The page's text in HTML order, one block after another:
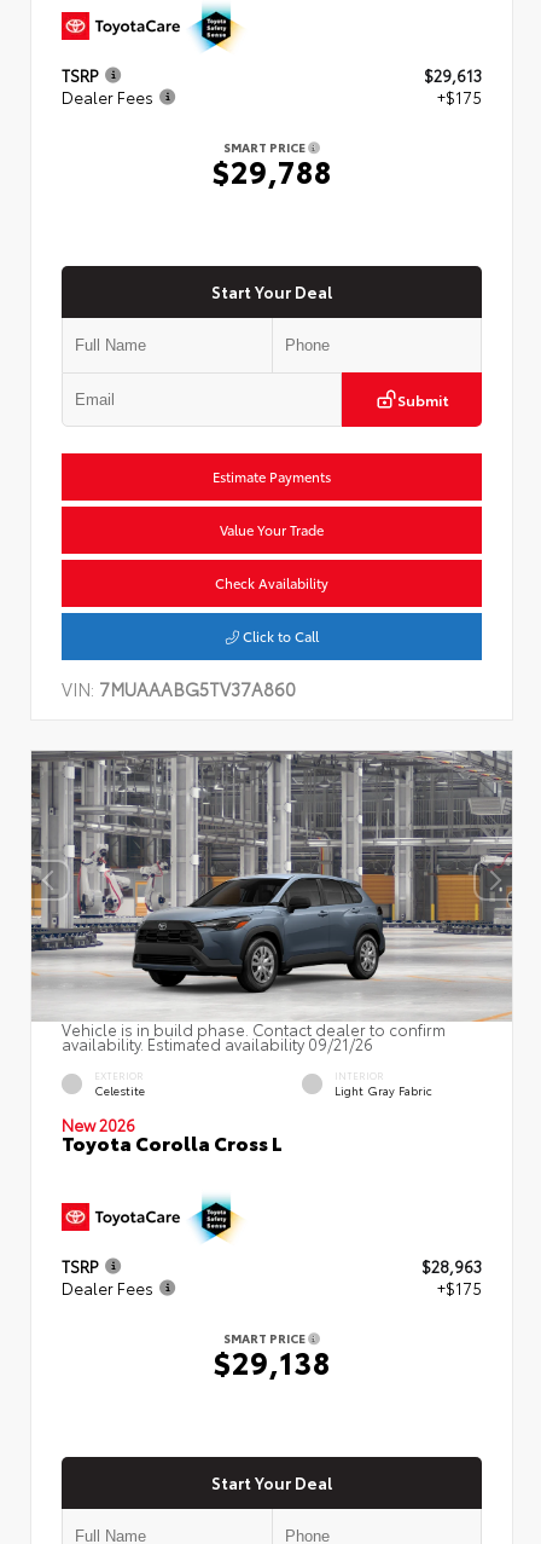
TSRP
$29,613
Dealer Fees
+$175
SMART PRICE
$29,788
Start Your Deal
Submit
Estimate Payments
Value Your Trade
Check Availability
Click to Call
VIN: 7MUAAABG5TV37A860
Vehicle is in build phase. Contact dealer to confirm
availability. Estimated availability 09/21/26
EXTERIOR
Celestite
INTERIOR
Light Gray Fabric
New 2026
Toyota Corolla Cross L
TSRP
$28,963
Dealer Fees
+$175
SMART PRICE
$29,138
Start Your Deal